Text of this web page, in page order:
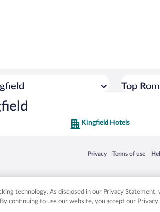
Top
Kingfield Hotels
Privacy
Opens in a new window
Terms of use
Opens in a new
Inc. in the US and/or other countries. Other logos or
technology. As disclosed in our Privacy Statement,
continuing to use our website, you accept our